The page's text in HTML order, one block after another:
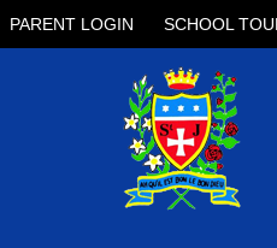
PARENT LOGIN SCHOOL